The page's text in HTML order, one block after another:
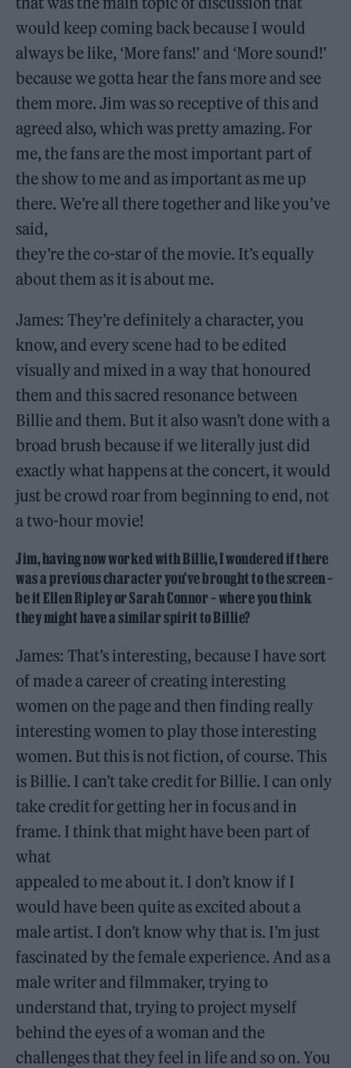
would keep coming back because I would
always be like, ‘More fans!’ and ‘More sound!’
because we gotta hear the fans more and see
them more. Jim was so receptive of this and
agreed also, which was pretty amazing. For
me, the fans are the most important part of
the show to me and as important as me up
there. We’re all there together and like you’ve
said,
they’re the co-star of the movie. It’s equally
about them as it is about me.
James: They’re definitely a character, you
know, and every scene had to be edited
visually and mixed in a way that honoured
them and this sacred resonance between
Billie and them. But it also wasn’t done with a
broad brush because if we literally just did
exactly what happens at the concert, it would
just be crowd roar from beginning to end, not
a two-hour movie!
Jim, having now worked with Billie, I wondered if there
was a previous character you’ve brought to the screen –
be it Ellen Ripley or Sarah Connor – where you think
they might have a similar spirit to Billie?
James: That’s interesting, because I have sort
of made a career of creating interesting
women on the page and then finding really
interesting women to play those interesting
women. But this is not fiction, of course. This
is Billie. I can’t take credit for Billie. I can only
take credit for getting her in focus and in
frame. I think that might have been part of
what
appealed to me about it. I don’t know if I
would have been quite as excited about a
male artist. I don’t know why that is. I’m just
fascinated by the female experience. And as a
male writer and filmmaker, trying to
understand that, trying to project myself
behind the eyes of a woman and the
challenges that they feel in life and so on. You